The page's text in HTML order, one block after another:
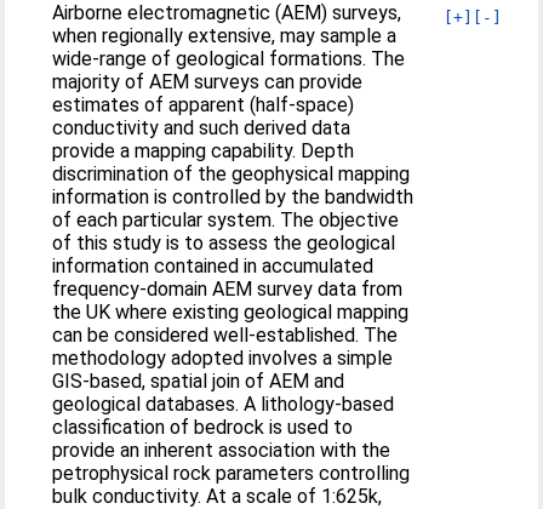
[+] [-]
Airborne electromagnetic (AEM) surveys,
when regionally extensive, may sample a
wide-range of geological formations. The
majority of AEM surveys can provide
estimates of apparent (half-space)
conductivity and such derived data
provide a mapping capability. Depth
discrimination of the geophysical mapping
information is controlled by the bandwidth
of each particular system. The objective
of this study is to assess the geological
information contained in accumulated
frequency-domain AEM survey data from
the UK where existing geological mapping
can be considered well-established. The
methodology adopted involves a simple
GIS-based, spatial join of AEM and
geological databases. A lithology-based
classification of bedrock is used to
provide an inherent association with the
petrophysical rock parameters controlling
bulk conductivity. At a scale of 1:625k,